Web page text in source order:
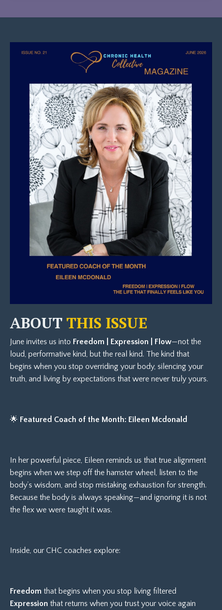
ABOUT THIS ISSUE
June invites us into Freedom | Expression | Flow—not the
loud, performative kind, but the real kind. The kind that
begins when you stop overriding your body, silencing your
truth, and living by expectations that were never truly yours.
🌟 Featured Coach of the Month: Eileen Mcdonald
In her powerful piece, Eileen reminds us that true alignment
begins when we step off the hamster wheel, listen to the
body’s wisdom, and stop mistaking exhaustion for strength.
Because the body is always speaking—and ignoring it is not
the flex we were taught it was.
Inside, our CHC coaches explore:
Freedom that begins when you stop living filtered
Expression that returns when you trust your voice again